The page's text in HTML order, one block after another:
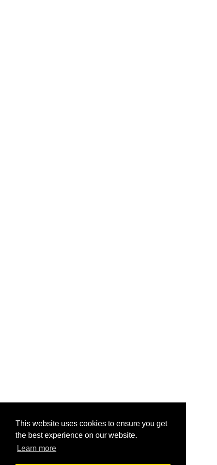
This website uses cookies to ensure you get
the best experience on our website.
Learn more